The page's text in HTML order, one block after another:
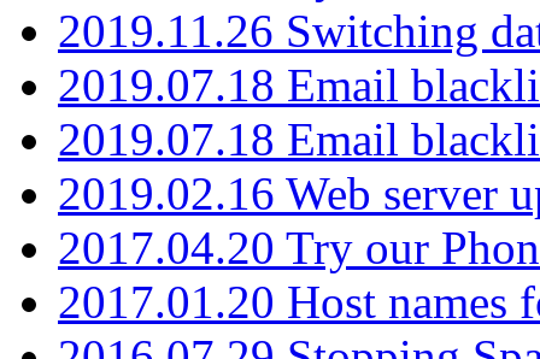
2019.11.26 Switching
2019.07.18 Email
2019.07.18 Email
2019.02.16 Web server
2017.04.20 Try our
2017.01.20 Host names